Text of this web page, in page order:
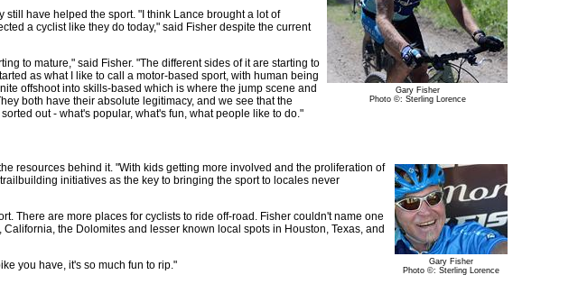
Gary Fisher
Photo ©: Sterling Lorence
have helped the sport. "I think Lance brought a lot of
a cyclist like they do today," said Fisher despite the current
to mature," said Fisher. "The different sides of it are starting to
as what I like to call a motor-based sport, with human being
offshoot into skills-based which is where the jump scene and
both have their absolute legitimacy, and we see that the
out - what's popular, what's fun, what people like to do."
Gary Fisher
Photo ©: Sterling Lorence
resources behind it. "With kids getting more involved and the proliferation of
initiatives as the key to bringing the sport to locales never
There are more places for cyclists to ride off-road. Fisher couldn't name one
the Dolomites and lesser known local spots in Houston, Texas, and
you have, it's so much fun to rip."